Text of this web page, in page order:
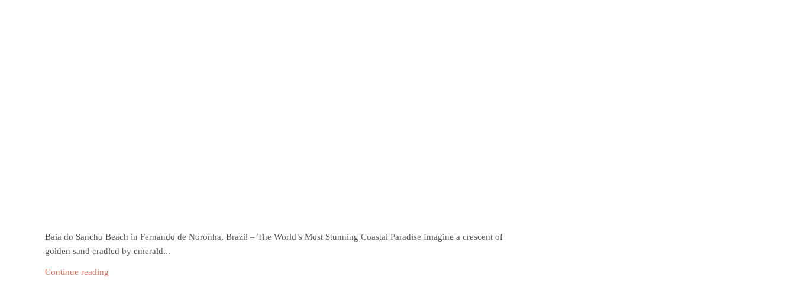
Baia do Sancho Beach in Fernando de Noronha, Brazil – The World’s Most Stunning Coastal Paradise Imagine a crescent of
golden sand cradled by emerald...
Continue reading